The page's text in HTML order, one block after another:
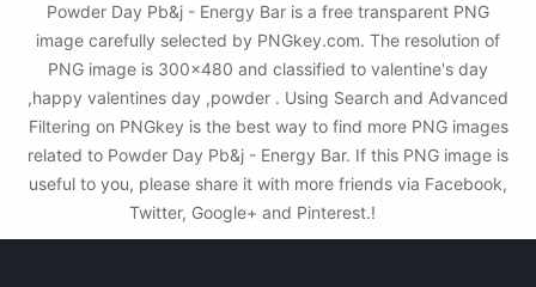
Powder Day Pb&j - Energy Bar is a free transparent PNG
image carefully selected by PNGkey.com. The resolution of
PNG image is 300x480 and classified to valentine's day
,happy valentines day ,powder . Using Search and Advanced
Filtering on PNGkey is the best way to find more PNG images
related to Powder Day Pb&j - Energy Bar. If this PNG image is
useful to you, please share it with more friends via Facebook,
Twitter, Google+ and Pinterest.!